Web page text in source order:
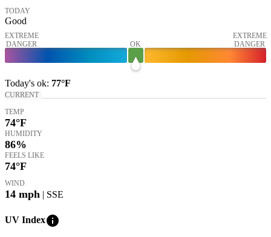
TODAY
Good
EXTREME
DANGER
OK
EXTREME
DANGER
Today's ok: 77°F
CURRENT
TEMP
74°F
HUMIDITY
86%
FEELS LIKE
74°F
WIND
14 mph | SSE
UV Indexinfo